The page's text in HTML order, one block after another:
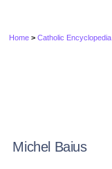
Home >Catholic Encyclopedia
Michel Baius